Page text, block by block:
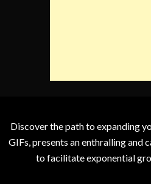
Discover the path to expanding
GIFs, presents an enthralling and
to facilitate exponential